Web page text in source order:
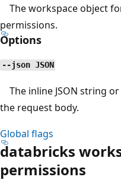
The workspace object
permissions.
Options
--json JSON
The inline JSON string
the request body.
Global flags
databricks
permissions